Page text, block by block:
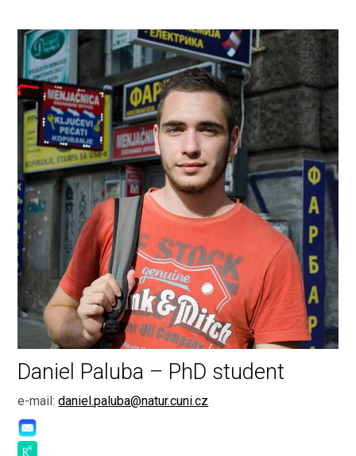
Daniel Paluba – PhD student
e-mail:daniel.paluba@natur.cuni.cz